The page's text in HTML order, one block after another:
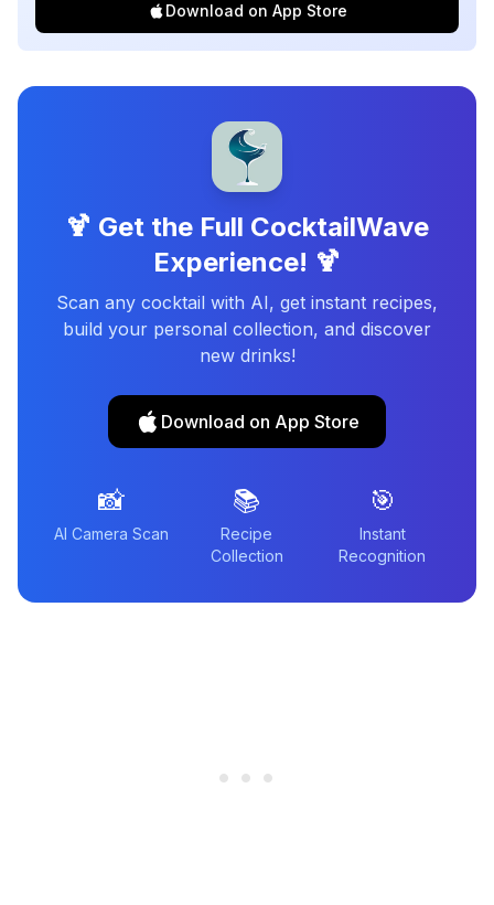
Download on App Store
🍹 Get the Full CocktailWave
Experience! 🍹
Scan any cocktail with AI, get instant recipes,
build your personal collection, and discover
new drinks!
Download on App Store
📸
AI Camera Scan
📚
Recipe
Collection
🎯
Instant
Recognition